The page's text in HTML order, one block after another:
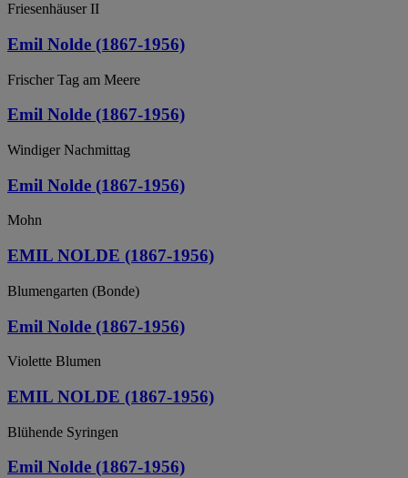
Friesenhäuser II
Emil Nolde (1867-1956)
Frischer Tag am Meere
Emil Nolde (1867-1956)
Windiger Nachmittag
Emil Nolde (1867-1956)
Mohn
EMIL NOLDE (1867-1956)
Blumengarten (Bonde)
Emil Nolde (1867-1956)
Violette Blumen
EMIL NOLDE (1867-1956)
Blühende Syringen
Emil Nolde (1867-1956)